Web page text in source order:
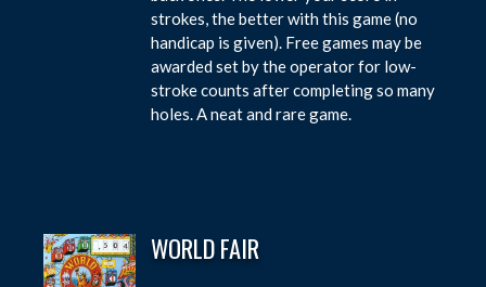
strokes, the better with this game (no
handicap is given). Free games may be
awarded set by the operator for low-
stroke counts after completing so many
holes. A neat and rare game.
WORLD FAIR